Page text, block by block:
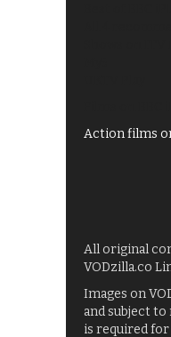
Action films
All original
VODzilla.co
Images on
and subject
is required